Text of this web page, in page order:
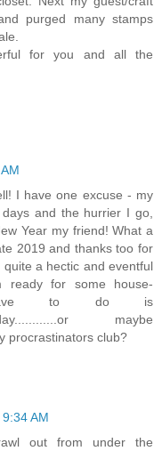
purged many stamps
for you and all the
I have one excuse - my
and the hurrier I go,
Year my friend! What a
2019 and thanks too for
a hectic and eventful
ready for some house-
to do is
maybe
procrastinators club?
AM
out from under the